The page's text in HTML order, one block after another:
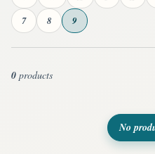
7
8 9
0 products
No